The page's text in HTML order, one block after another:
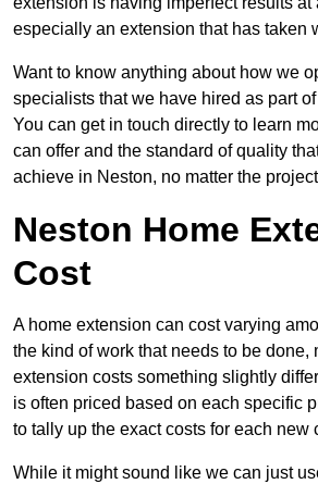
especially an extension that has taken
Want to know anything about how we
specialists that we have hired as part
You can get in touch directly to learn
can offer and the standard of quality
achieve in Neston, no matter the
Neston Home
Cost
A home extension can cost varying
the kind of work that needs to be done,
extension costs something slightly
is often priced based on each specific
to tally up the exact costs for each new
While it might sound like we can just